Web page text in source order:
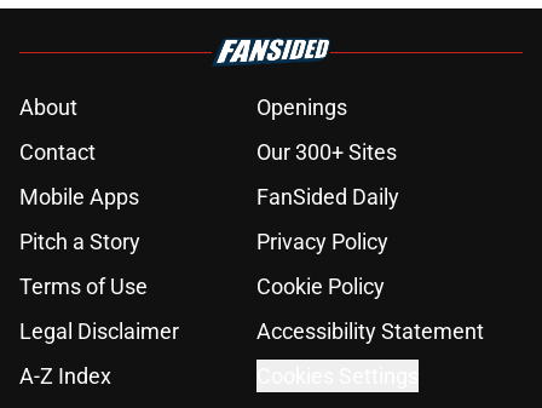
About
Openings
Contact
Our 300+ Sites
Mobile Apps
FanSided Daily
Pitch a Story
Privacy Policy
Terms of Use
Cookie Policy
Legal Disclaimer
Accessibility Statement
A-Z Index